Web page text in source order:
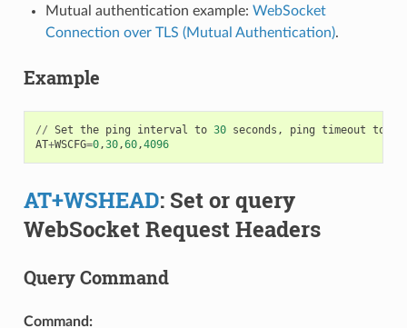
Mutual authentication example: WebSocket
Connection over TLS (Mutual Authentication).
Example
// Set the ping interval to 30 seconds , ping timeout to
AT+WSCFG=0,30,60,4096
AT+WSHEAD: Set or query
WebSocket Request Headers
Query Command
Command: